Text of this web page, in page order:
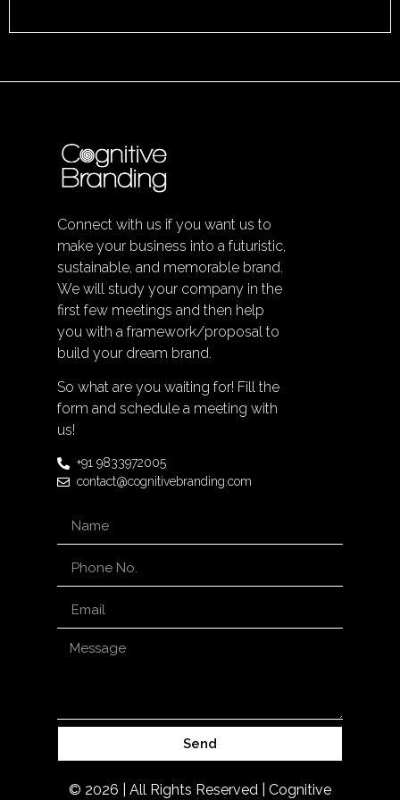
Connect with us if you want us to
make your business into a futuristic,
sustainable, and memorable brand.
We will study your company in the
first few meetings and then help
you with a framework/proposal to
build your dream brand.
So what are you waiting for! Fill the
form and schedule a meeting with
us!
+91 9833972005
contact@cognitivebranding.com
Send
© 2026 | All Rights Reserved | Cognitive